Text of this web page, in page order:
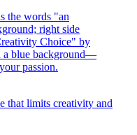
that limits creativity and